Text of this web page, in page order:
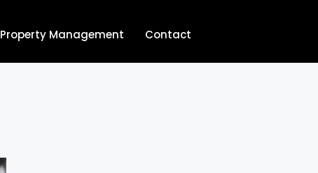
Property Management Contact